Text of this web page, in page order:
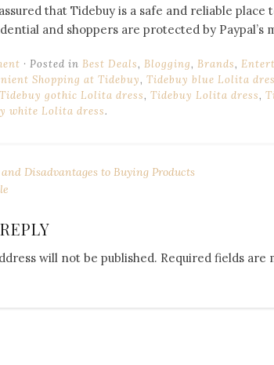
that Tidebuy is a safe and reliable
and shoppers are protected by Paypal’s
Posted in Best Deals, Blogging, Brands,
Shopping at Tidebuy, Tidebuy blue Lolita
Tidebuy gothic Lolita dress, Tidebuy Lolita dress,
white Lolita dress.
Disadvantages to Buying Products
will not be published. Required fields are